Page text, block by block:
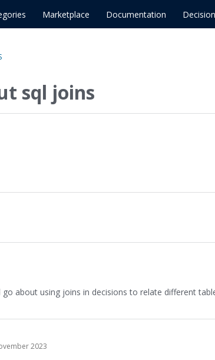
Marketplace Documentation
sql joins
about using joins in decisions to relate different
2023